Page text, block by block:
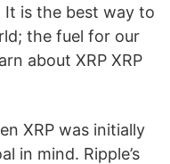
is the best way to
the fuel for our
about XRP XRP
XRP was initially
in mind. Ripple’s